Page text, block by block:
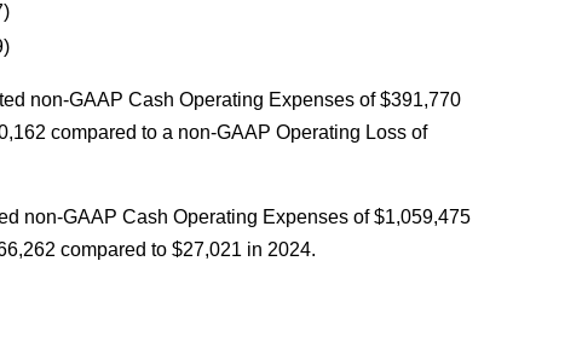
non-GAAP Cash Operating Expenses of $391,770
compared to a non-GAAP Operating Loss of
non-GAAP Cash Operating Expenses of $1,059,475
compared to $27,021 in 2024.